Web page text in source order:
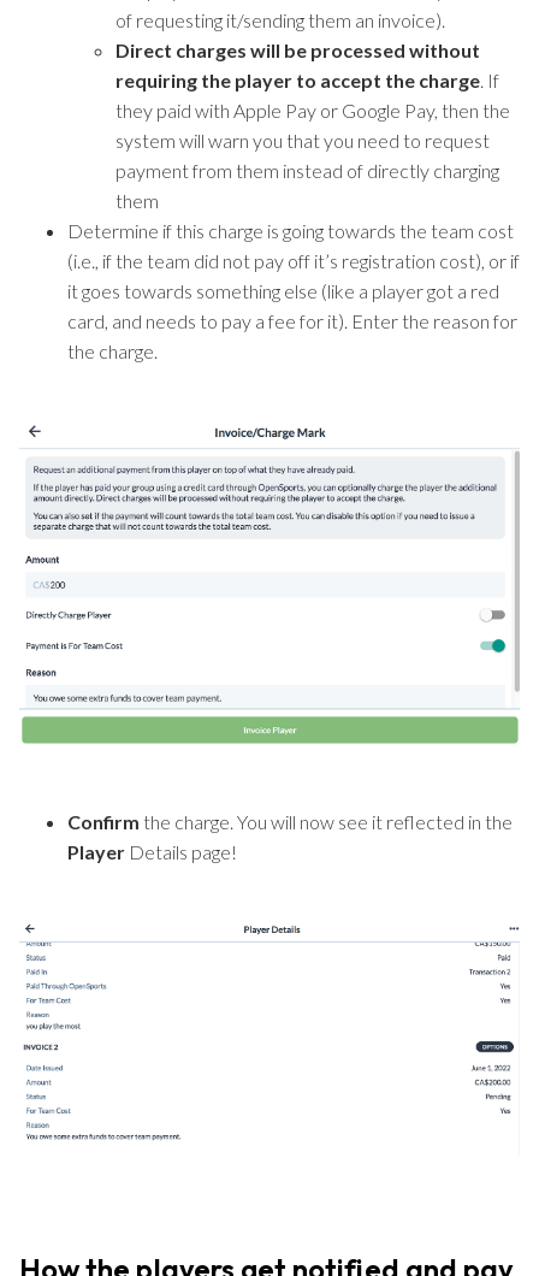
of requesting it/sending them an invoice).
Direct charges will be processed without
requiring the player to accept the charge . If
they paid with Apple Pay or Google Pay, then the
system will warn you that you need to request
payment from them instead of directly charging
them
Determine if this charge is going towards the team cost
(i.e., if the team did not pay off it’s registration cost), or if
it goes towards something else (like a player got a red
card, and needs to pay a fee for it). Enter the reason for
the charge.
Confirm the charge. You will now see it reflected in the
Player Details page!